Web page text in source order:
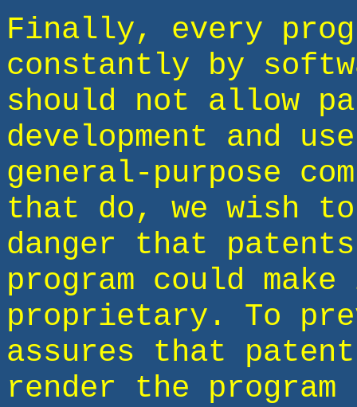
Finally, every
constantly by
should not allow
development and
general-purpose
that do, we wish
danger that
program could
proprietary. To
assures that
render the